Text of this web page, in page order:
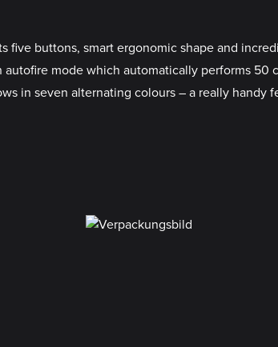
five buttons, smart ergonomic shape and
mode which automatically performs
in seven alternating colours – a really handy